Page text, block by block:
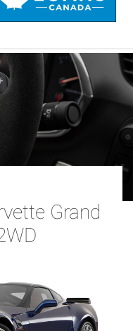
Grand